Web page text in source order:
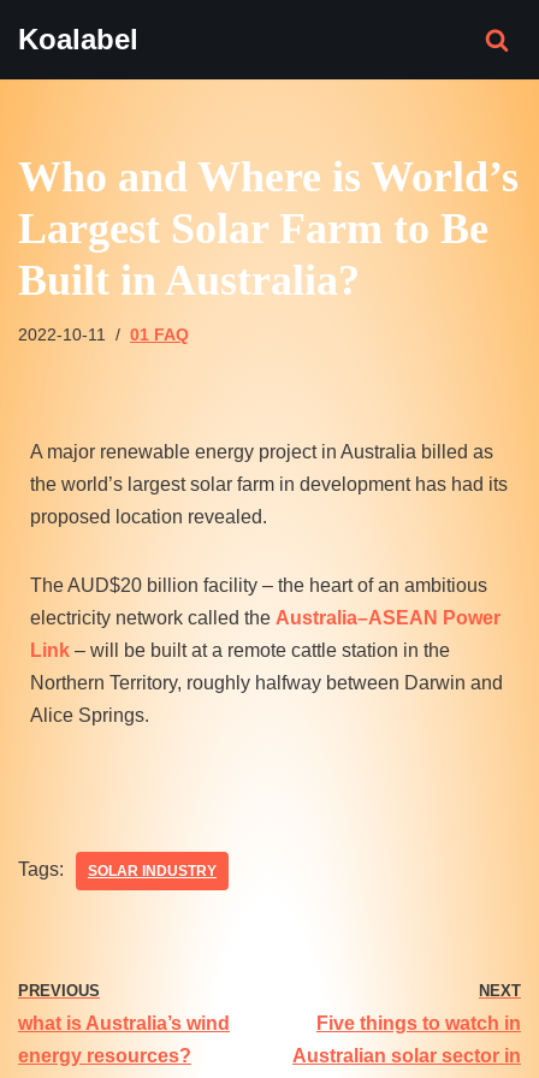
Koalabel
Who and Where is World’s
Largest Solar Farm to Be
Built in Australia?
2022-10-11 01 FAQ
A major renewable energy project in Australia billed as
the world’s largest solar farm in development has had its
proposed location revealed.
The AUD$20 billion facility – the heart of an ambitious
electricity network called the Australia–ASEAN Power
Link – will be built at a remote cattle station in the
Northern Territory, roughly halfway between Darwin and
Alice Springs.
Tags: SOLAR INDUSTRY
PREVIOUS
what is Australia’s wind
energy resources?
NEXT
Five things to watch in
Australian solar sector in